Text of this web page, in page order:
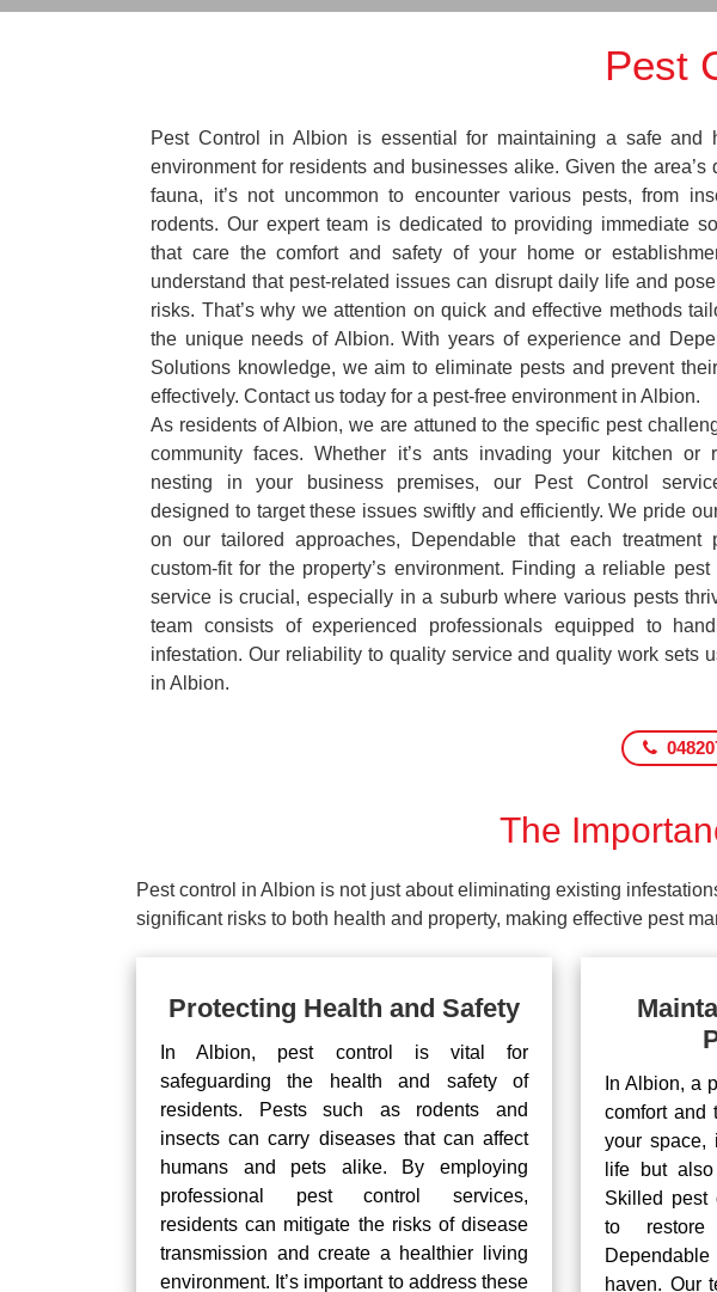
Pest
Pest Control in Albion is essential for maintaining a safe and
environment for residents and businesses alike. Given the area’s
fauna, it’s not uncommon to encounter various pests, from
rodents. Our expert team is dedicated to providing immediate
that care the comfort and safety of your home or
understand that pest-related issues can disrupt daily life and
risks. That’s why we attention on quick and effective methods
the unique needs of Albion. With years of experience and
Solutions knowledge, we aim to eliminate pests and prevent
effectively. Contact us today for a pest-free environment in Albion.
As residents of Albion, we are attuned to the specific pest
community faces. Whether it’s ants invading your kitchen or
nesting in your business premises, our Pest Control
designed to target these issues swiftly and efficiently. We pride
on our tailored approaches, Dependable that each treatment
custom-fit for the property’s environment. Finding a reliable pest
service is crucial, especially in a suburb where various pests
team consists of experienced professionals equipped to
infestation. Our reliability to quality service and quality work sets
in Albion.
The
Pest control in Albion is not just about eliminating existing
significant risks to both health and property, making effective pest
Protecting Health and Safety
In Albion, pest control is vital for
safeguarding the health and safety of
residents. Pests such as rodents and
insects can carry diseases that can affect
humans and pets alike. By employing
professional pest control services,
residents can mitigate the risks of disease
transmission and create a healthier living
environment. It’s important to address these
In Albion, a
comfort and
your space,
life but
Skilled pest
to
haven. Our